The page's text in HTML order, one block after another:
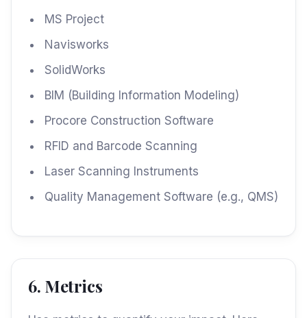
MS Project
Navisworks
SolidWorks
BIM (Building Information Modeling)
Procore Construction Software
RFID and Barcode Scanning
Laser Scanning Instruments
Quality Management Software (e.g., QMS)
6. Metrics